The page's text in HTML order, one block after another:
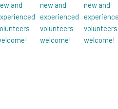
and
new and
experienced
volunteers
welcome!
new and
volunteers
welcome!